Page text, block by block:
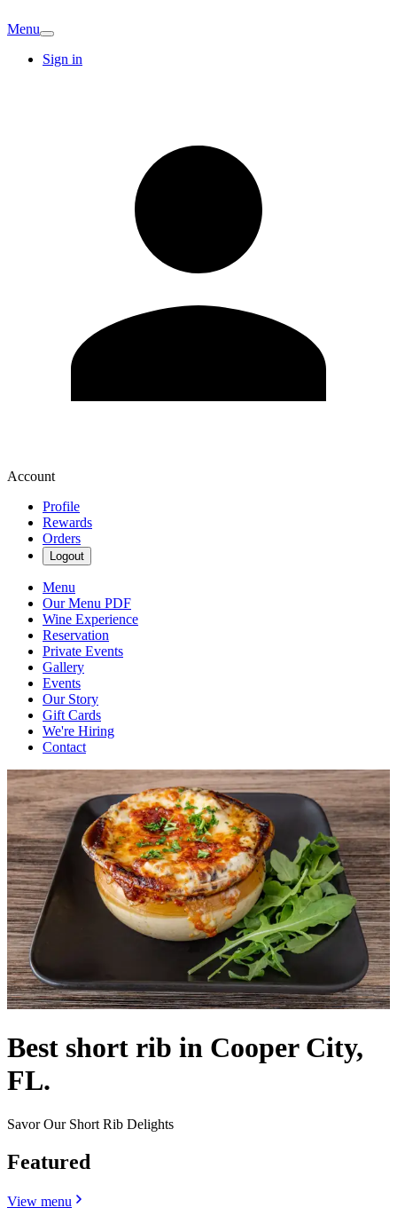
Menu
Sign in
Account
Profile
Rewards
Orders
Logout
Menu
Our Menu PDF
Wine Experience
Reservation
Private Events
Gallery
Events
Our Story
Gift Cards
We're Hiring
Contact
Best short rib in Cooper City,
FL.
Savor Our Short Rib Delights
Featured
View menu